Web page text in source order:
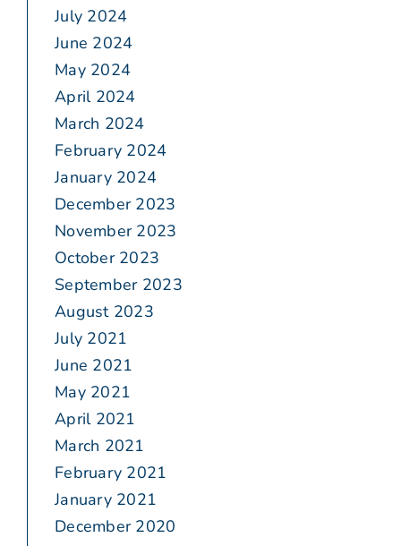
July 2024
June 2024
May 2024
April 2024
March 2024
February 2024
January 2024
December 2023
November 2023
October 2023
September 2023
August 2023
July 2021
June 2021
May 2021
April 2021
March 2021
February 2021
January 2021
December 2020